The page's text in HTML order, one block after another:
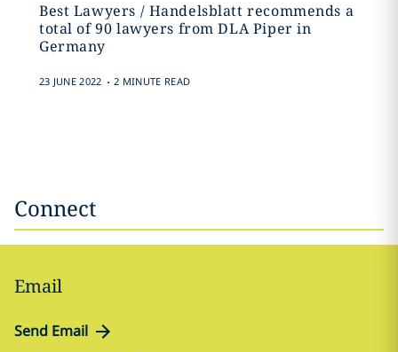
Best Lawyers / Handelsblatt recommends a
total of 90 lawyers from DLA Piper in
Germany
23 JUNE 2022 . 2 MINUTE READ
Connect
Email
Send Email